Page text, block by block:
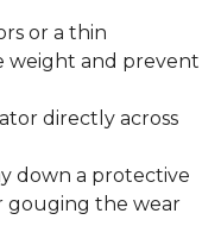
or a thin
weight and prevent
directly across
down a protective
gouging the wear